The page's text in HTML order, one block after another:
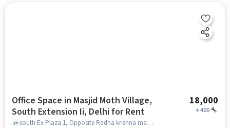
Office Space in Masjid Moth Village,
South Extension Ii, Delhi for Rent
18,000
+400
south Ex Plaza 1, Opposite Radha krishna mandir, Masjid Moth Village, South Extension II, delhi